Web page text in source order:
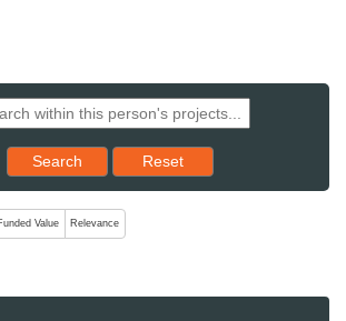
Search Reset results to starting set
Reset
which change the sort order, pressing
Value Relevance